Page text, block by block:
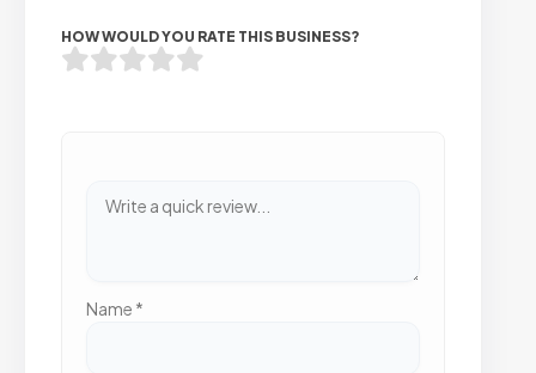
HOW WOULD YOU RATE THIS BUSINESS?
Name *